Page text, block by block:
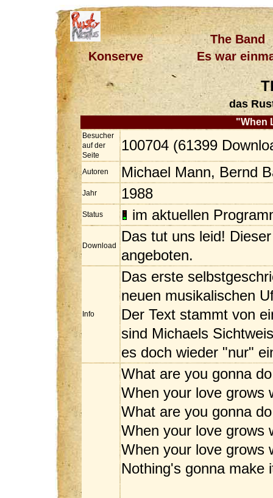
The Band
Konserve
Es war
das
"When
Besucher
auf der
Seite
100704 (61399
Autoren Michael Mann, Bernd
Jahr 1988
Status im aktuellen
Download
Das tut uns leid!
angeboten.
Info
Das erste
neuen musikalischen
Der Text stammt von
sind Michaels
es doch wieder "nur"
What are you gonna do
When your love grows
What are you gonna do
When your love grows
When your love grows
Nothing's gonna make